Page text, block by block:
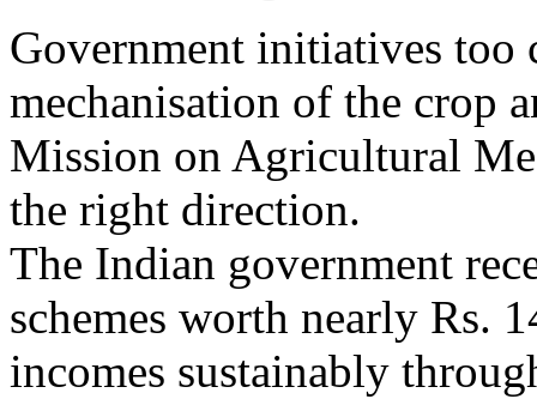
Government initiatives too
mechanisation of the crop
Mission on Agricultural
the right direction.
The Indian government
schemes worth nearly Rs.
incomes sustainably